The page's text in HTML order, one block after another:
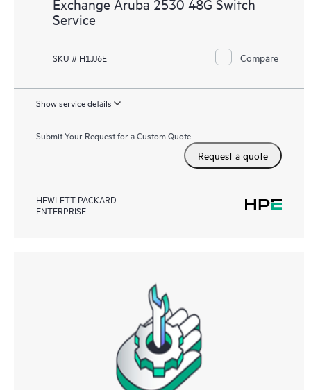
Exchange Aruba 2530 48G Switch
Service
SKU # H1JJ6E Compare
Show service details
Submit Your Request for a Custom Quote
Request a quote
HEWLETT PACKARD
ENTERPRISE